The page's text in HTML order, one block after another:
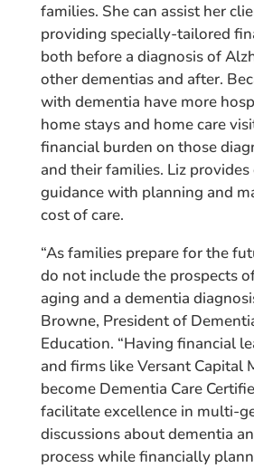
families. She can assist her
providing specially-tailored
both before a diagnosis of
other dementias and after.
with dementia have more
home stays and home care
financial burden on those
and their families. Liz
guidance with planning and
cost of care.
“As families prepare for the
do not include the prospects
aging and a dementia
Browne, President of
Education. “Having financial
and firms like Versant Capital
become Dementia Care
facilitate excellence in multi-
discussions about dementia
process while financially